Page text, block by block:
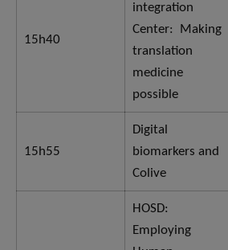
15h40
integration
Center: Making
translation
medicine
possible
15h55
Digital
biomarkers and
Colive
HOSD:
Employing